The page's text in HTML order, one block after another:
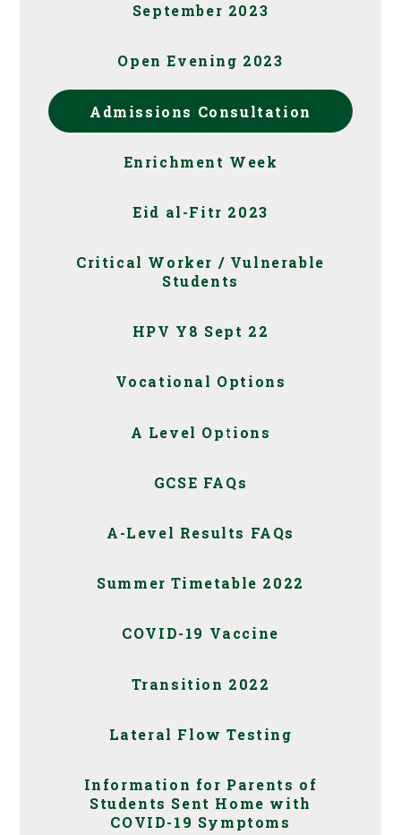
September 2023
Open Evening 2023
Admissions Consultation
Enrichment Week
Eid al-Fitr 2023
Critical Worker / Vulnerable
Students
HPV Y8 Sept 22
Vocational Options
A Level Options
GCSE FAQs
A-Level Results FAQs
Summer Timetable 2022
COVID-19 Vaccine
Transition 2022
Lateral Flow Testing
Information for Parents of
Students Sent Home with
COVID-19 Symptoms